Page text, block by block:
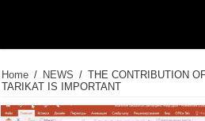
Home / NEWS / THE CONTRIBUTION
TARIKAT IS IMPORTANT